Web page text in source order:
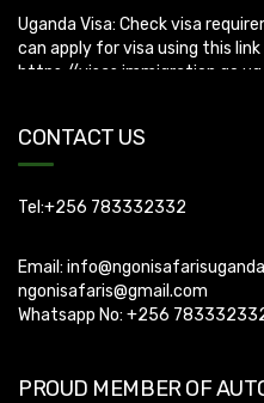
Uganda Visa: Check visa
can apply for visa using this link
https://
CONTACT US
Tel:+256 783332332
Email:
ngonisafaris@gmail.com
Whatsapp No: +256
PROUD MEMBER OF